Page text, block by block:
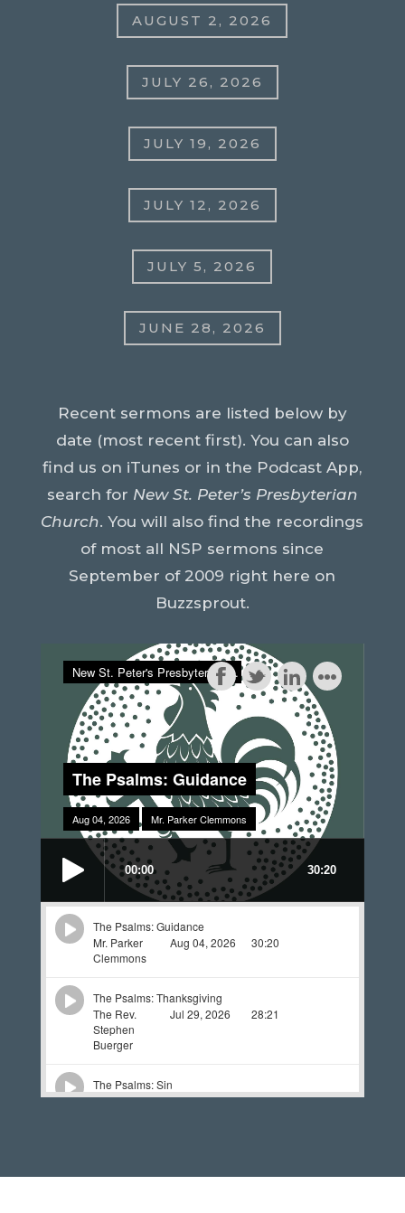
AUGUST 2, 2026
JULY 26, 2026
JULY 19, 2026
JULY 12, 2026
JULY 5, 2026
JUNE 28, 2026
Recent sermons are listed below by
date (most recent first). You can also
find us on iTunes or in the Podcast App,
search for New St. Peter’s Presbyterian
Church. You will also find the recordings
of most all NSP sermons since
September of 2009 right here on
Buzzsprout.